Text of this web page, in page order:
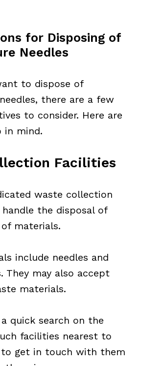
for Disposing of
Needles
to dispose of
there are a few
to consider. Here are
in mind.
Facilities
waste collection
the disposal of
materials.
include needles and
They may also accept
materials.
quick search on the
facilities nearest to
to get in touch with them